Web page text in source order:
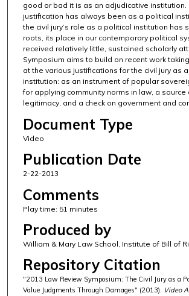
good or bad it is as an adjudicative institution.
justification has always been as a political
the civil jury’s role as a political institution has
roots, its place in our contemporary political
received relatively little, sustained scholarly
Symposium aims to build on recent work
at the various justifications for the civil jury as
institution: as an instrument of popular
for applying community norms in law, a
legitimacy, and a check on government and
Document Type
Video
Publication Date
2-22-2013
Comments
Play time: 51 minutes
Produced by
William & Mary Law School, Institute of Bill of
Repository Citation
"2013 Law Review Symposium: The Civil Jury as a
Value Judgments Through Damages" (2013). Video